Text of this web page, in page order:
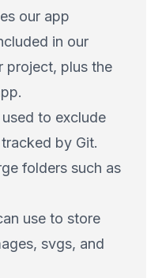
our app
in our
project, plus the
to exclude
by Git.
folders such as
use to store
svgs, and